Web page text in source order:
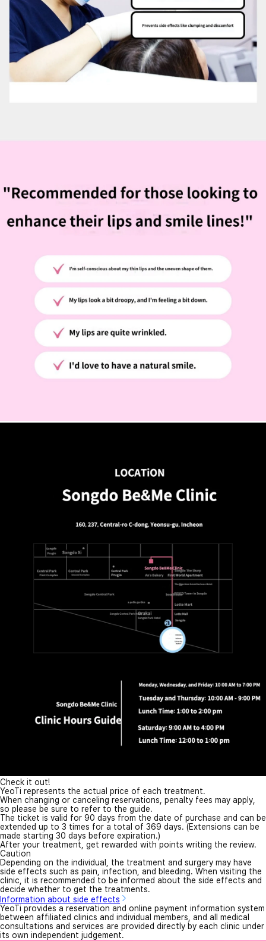
Check it out!
YeoTi represents the actual price of each treatment.
When changing or canceling reservations, penalty fees may apply,
so please be sure to refer to the guide.
The ticket is valid for 90 days from the date of purchase and can be
extended up to 3 times for a total of 369 days. (Extensions can be
made starting 30 days before expiration.)
After your treatment, get rewarded with points writing the review.
Caution
Depending on the individual, the treatment and surgery may have
side effects such as pain, infection, and bleeding. When visiting the
clinic, it is recommended to be informed about the side effects and
decide whether to get the treatments.
Information about side effects
YeoTi provides a reservation and online payment information system
between affiliated clinics and individual members, and all medical
consultations and services are provided directly by each clinic under
its own independent judgement.